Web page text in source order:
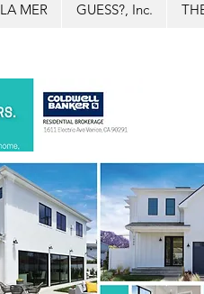
LA MER GUESS?, Inc.